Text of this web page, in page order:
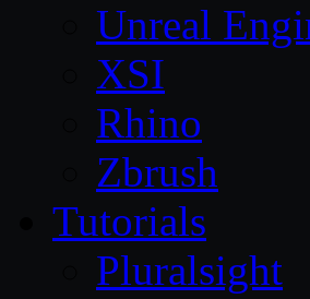
Unreal
XSI
Rhino
Zbrush
Tutorials
Pluralsight